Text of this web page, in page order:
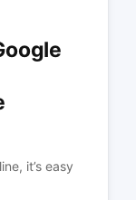
it’s easy